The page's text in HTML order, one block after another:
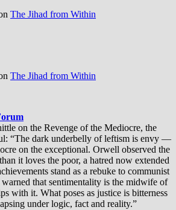
The Jihad from Within
The Jihad from Within
on the Revenge of the Mediocre, the
“The dark underbelly of leftism is envy —
on the exceptional. Orwell observed the
it loves the poor, a hatred now extended
stand as a rebuke to communist
that sentimentality is the midwife of
with it. What poses as justice is bitterness
under logic, fact and reality.”